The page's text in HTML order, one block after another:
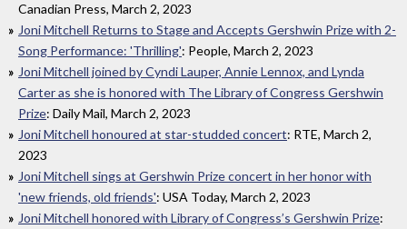
Canadian Press, March 2, 2023
Joni Mitchell Returns to Stage and Accepts Gershwin Prize with 2-
Song Performance: 'Thrilling': People, March 2, 2023
Joni Mitchell joined by Cyndi Lauper, Annie Lennox, and Lynda
Carter as she is honored with The Library of Congress Gershwin
Prize: Daily Mail, March 2, 2023
Joni Mitchell honoured at star-studded concert: RTE, March 2,
2023
Joni Mitchell sings at Gershwin Prize concert in her honor with
'new friends, old friends': USA Today, March 2, 2023
Joni Mitchell honored with Library of Congress’s Gershwin Prize: